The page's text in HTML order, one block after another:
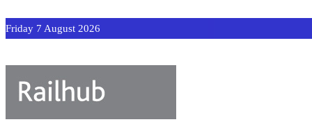
Friday 7 August 2026